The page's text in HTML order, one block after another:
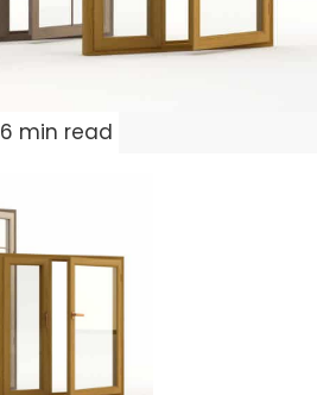
6 min read